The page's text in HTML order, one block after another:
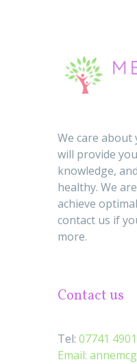
We care about
will provide
knowledge,
healthy. We
achieve
contact us if
more.
Contact us
Tel: 07741
Email: